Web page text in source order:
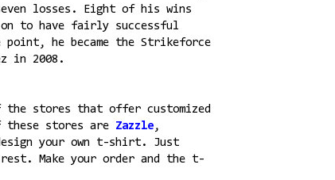
losses. Eight of his wins
on to have fairly successful
he became the Strikeforce
in 2008.
stores that offer customized
these stores are
Zazzle,
your own t-shirt. Just
Make your order and the t-